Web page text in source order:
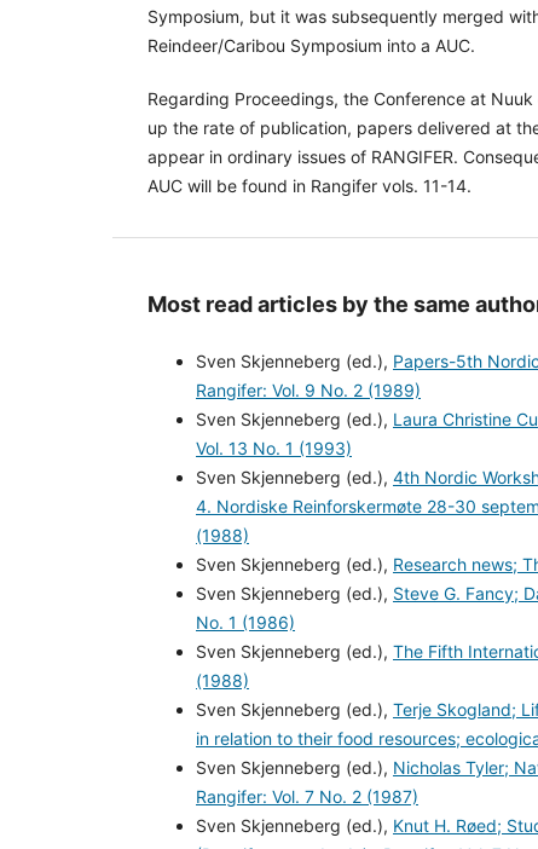
Symposium, but it was subsequently merged
Reindeer/Caribou Symposium into a AUC.
Regarding Proceedings, the Conference at
up the rate of publication, papers delivered at
appear in ordinary issues of RANGIFER.
AUC will be found in Rangifer vols. 11-14.
Most read articles by the same
Sven Skjenneberg (ed.), Papers-5th
Rangifer: Vol. 9 No. 2 (1989)
Sven Skjenneberg (ed.), Laura Christine
Vol. 13 No. 1 (1993)
Sven Skjenneberg (ed.), 4th Nordic
4. Nordiske Reinforskermøte 28-30
(1988)
Sven Skjenneberg (ed.), Research news;
Sven Skjenneberg (ed.), Steve G. Fancy;
No. 1 (1986)
Sven Skjenneberg (ed.), The Fifth
(1988)
Sven Skjenneberg (ed.), Terje Skogland;
in relation to their food resources;
Sven Skjenneberg (ed.), Nicholas Tyler;
Rangifer: Vol. 7 No. 2 (1987)
Sven Skjenneberg (ed.), Knut H. Røed;